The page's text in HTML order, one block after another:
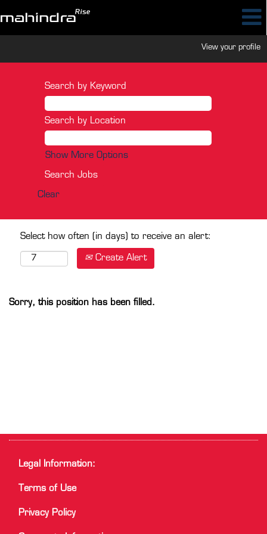
View your profile
Search by Keyword
Search by Location
Show More Options
Clear
Select how often (in days) to receive an alert:
Create Alert
Sorry, this position has been filled.
Legal Information:
Terms of Use
Privacy Policy